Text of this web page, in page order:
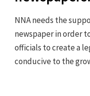
NNA needs the
newspaper in order
officials to create a
conducive to the